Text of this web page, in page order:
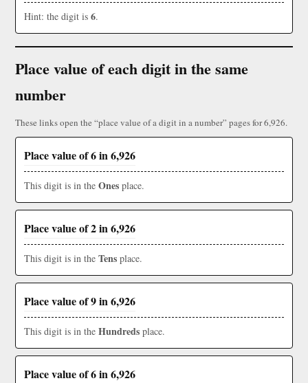
Hint: the digit is 6.
Place value of each digit in the same
number
These links open the “place value of a digit in a number” pages for 6,926.
Place value of 6 in 6,926
This digit is in the Ones place.
Place value of 2 in 6,926
This digit is in the Tens place.
Place value of 9 in 6,926
This digit is in the Hundreds place.
Place value of 6 in 6,926